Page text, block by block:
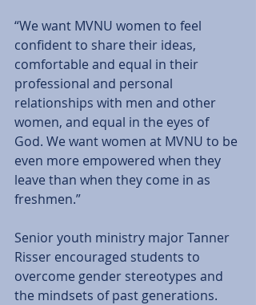
“We want MVNU women to feel
confident to share their ideas,
comfortable and equal in their
professional and personal
relationships with men and other
women, and equal in the eyes of
God. We want women at MVNU to be
even more empowered when they
leave than when they come in as
freshmen.”
Senior youth ministry major Tanner
Risser encouraged students to
overcome gender stereotypes and
the mindsets of past generations.